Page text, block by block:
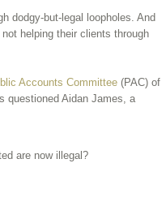
dodgy-but-legal loopholes. And
helping their clients through
Accounts Committee (PAC) of
questioned Aidan James, a
are now illegal?